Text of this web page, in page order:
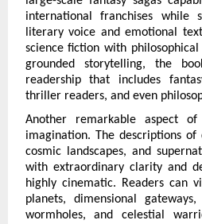
international franchises
literary voice and emotional
science fiction with
grounded storytelling, the
readership that includes
thriller readers, and even
Another remarkable aspect
imagination. The descriptions
cosmic landscapes, and
with extraordinary clarity and
highly cinematic. Readers can
planets, dimensional
wormholes, and celestial